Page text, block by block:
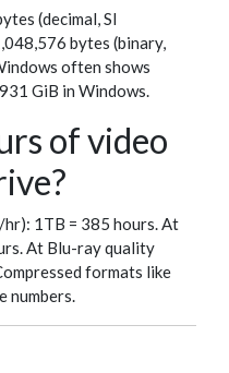
(decimal, SI
bytes (binary,
often shows
GiB in Windows.
of video
1TB = 385 hours. At
At Blu-ray quality
formats like
numbers.